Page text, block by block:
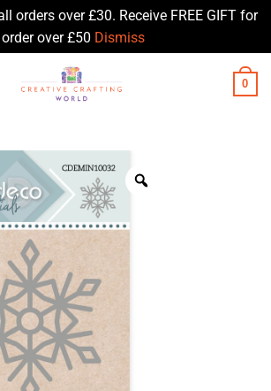
orders over £30. Receive FREE GIFT for
order over £50 Dismiss
0